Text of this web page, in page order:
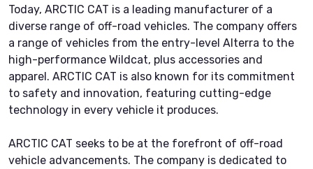
Today, ARCTIC CAT is a leading manufacturer of a
diverse range of off-road vehicles. The company offers
a range of vehicles from the entry-level Alterra to the
high-performance Wildcat, plus accessories and
apparel. ARCTIC CAT is also known for its commitment
to safety and innovation, featuring cutting-edge
technology in every vehicle it produces.
ARCTIC CAT seeks to be at the forefront of off-road
vehicle advancements. The company is dedicated to